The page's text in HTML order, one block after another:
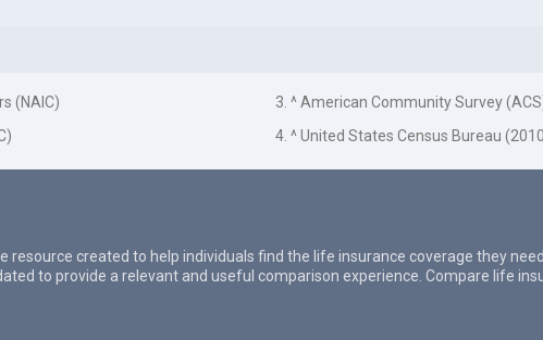
(NAIC)
3. ^ American Community Survey
4. ^ United States Census Bureau
resource created to help individuals find the life insurance coverage they
to provide a relevant and useful comparison experience. Compare life